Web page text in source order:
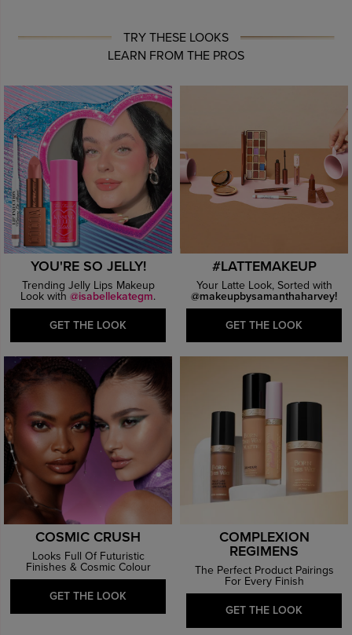
TRY THESE LOOKS
LEARN FROM THE PROS
YOU'RE SO JELLY!
Trending Jelly Lips Makeup
Look with @isabellekategm.
GET THE LOOK
#LATTEMAKEUP
Your Latte Look, Sorted with
@makeupbysamanthaharvey!
GET THE LOOK
COSMIC CRUSH
Looks Full Of Futuristic
Finishes & Cosmic Colour
GET THE LOOK
COMPLEXION
REGIMENS
The Perfect Product Pairings
For Every Finish
GET THE LOOK